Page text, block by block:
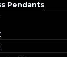
Pendants